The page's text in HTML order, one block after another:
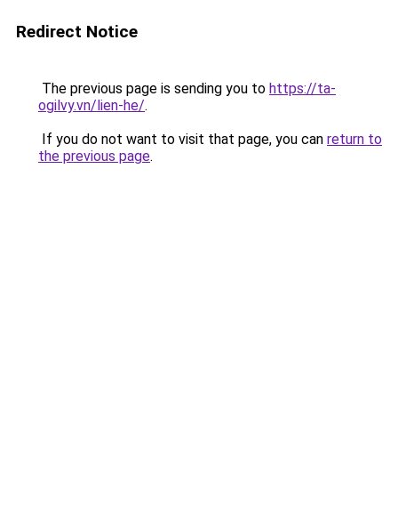
Redirect Notice
The previous page is sending you to https://ta-
ogilvy.vn/lien-he/.
If you do not want to visit that page, you can return to
the previous page.